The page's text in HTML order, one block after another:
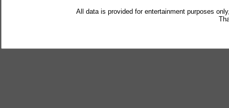
All data is provided for entertainment purposes